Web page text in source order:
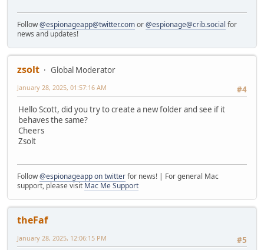
Follow@espionageapp@twitter.comor@espionage@crib.social for
news and updates!
zsolt
Global Moderator
#4
January 28, 2025, 01:57:16 AM
Hello Scott, did you try to create a new folder and see if it
behaves the same?
Cheers
Zsolt
Follow@espionageapp on twitterfor news! | For general Mac
support, please visit Mac Me Support
theFaf
#5
January 28, 2025, 12:06:15 PM